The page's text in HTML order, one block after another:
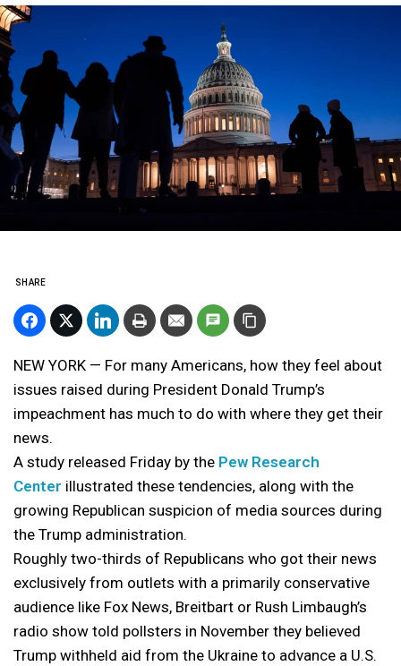
SHARE
NEW YORK — For many Americans, how they feel about
issues raised during President Donald Trump’s
impeachment has much to do with where they get their
news.
A study released Friday by the Pew Research
Center illustrated these tendencies, along with the
growing Republican suspicion of media sources during
the Trump administration.
Roughly two-thirds of Republicans who got their news
exclusively from outlets with a primarily conservative
audience like Fox News, Breitbart or Rush Limbaugh’s
radio show told pollsters in November they believed
Trump withheld aid from the Ukraine to advance a U.S.